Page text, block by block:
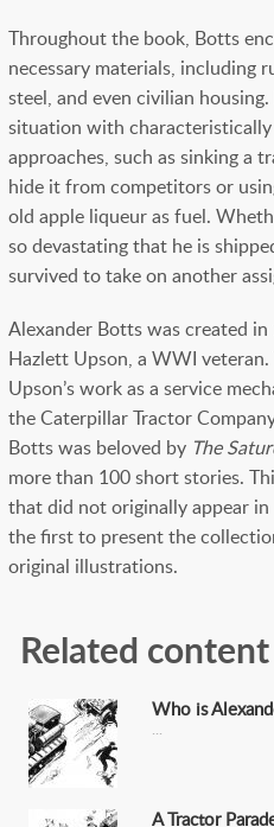
Throughout the book, Botts
necessary materials, including
steel, and even civilian
situation with
approaches, such as sinking a
hide it from competitors or
old apple liqueur as fuel.
so devastating that he is
survived to take on another
Alexander Botts was created
Hazlett Upson, a WWI veteran.
Upson’s work as a service
the Caterpillar Tractor
Botts was beloved by The
more than 100 short stories.
that did not originally appear in
the first to present the
original illustrations.
Related content
Who is
A Tractor